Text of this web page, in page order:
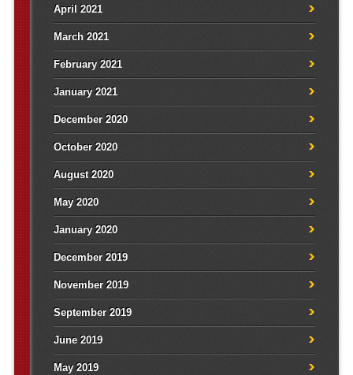
April 2021
March 2021
February 2021
January 2021
December 2020
October 2020
August 2020
May 2020
January 2020
December 2019
November 2019
September 2019
June 2019
May 2019